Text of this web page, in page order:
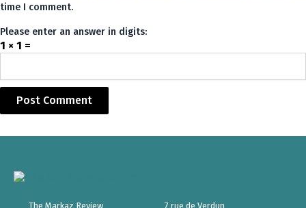
time I comment.
Please enter an answer in digits:
1 × 1 =
The Markaz Review
7 rue de Verdun